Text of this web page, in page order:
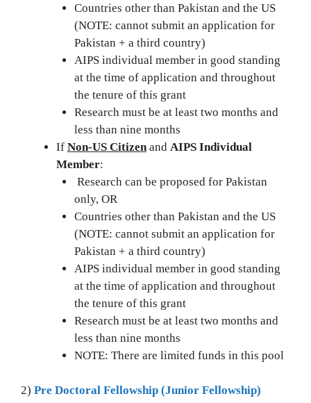
Countries other than Pakistan and the US
(NOTE: cannot submit an application for
Pakistan + a third country)
AIPS individual member in good standing
at the time of application and throughout
the tenure of this grant
Research must be at least two months and
less than nine months
If Non-US Citizen and AIPS Individual
Member:
Research can be proposed for Pakistan
only, OR
Countries other than Pakistan and the US
(NOTE: cannot submit an application for
Pakistan + a third country)
AIPS individual member in good standing
at the time of application and throughout
the tenure of this grant
Research must be at least two months and
less than nine months
NOTE: There are limited funds in this pool
2) Pre Doctoral Fellowship (Junior Fellowship)